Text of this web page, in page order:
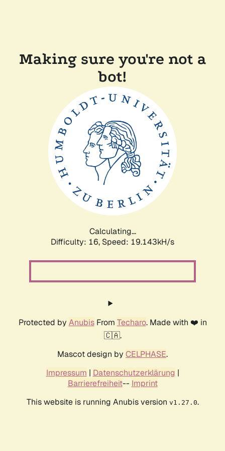
Making sure you're not a
bot!
Calculating...
Difficulty: 16, Speed: 19.143kH/s
Protected by AnubisFrom Techaro. Made with ❤️ in
🇨🇦.
Mascot design by CELPHASE.
Impressum | Datenschutzerklärung |
Barrierefreiheit-- Imprint
This website is running Anubis version v1.27.0.